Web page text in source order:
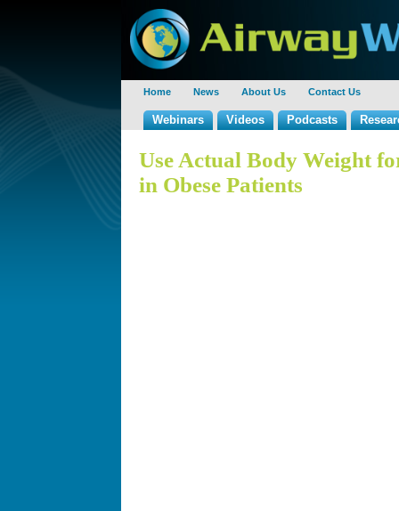
Home News About Us Contact Us
Webinars Videos Podcasts
Use Actual Body Weight
in Obese Patients